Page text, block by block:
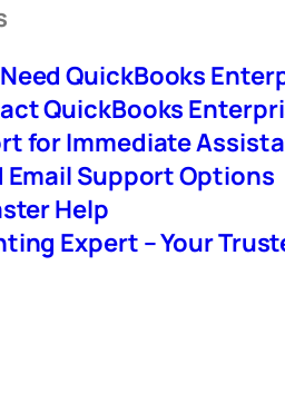
Need QuickBooks
QuickBooks
for Immediate
Email Support Options
Help
Expert – Your